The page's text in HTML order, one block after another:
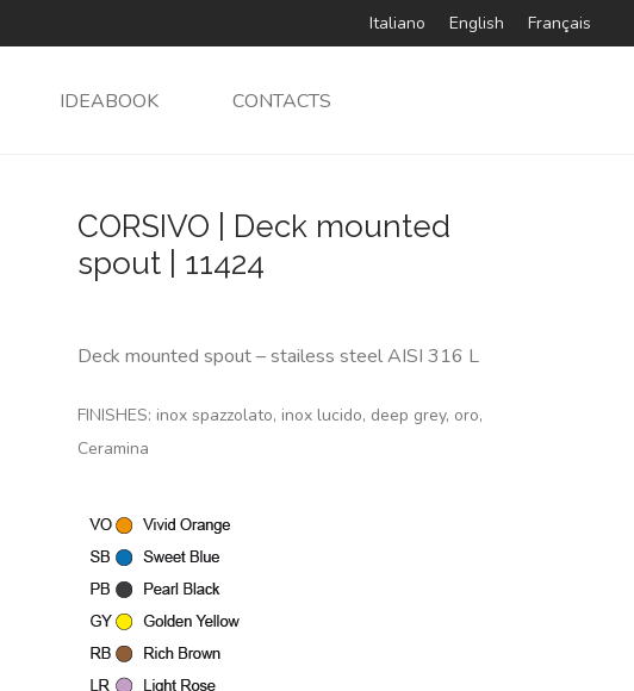
Italiano English Français
IDEABOOK CONTACTS
CORSIVO | Deck mounted
spout | 11424
Deck mounted spout – stailess steel AISI 316 L
FINISHES: inox spazzolato, inox lucido, deep grey, oro,
Ceramina